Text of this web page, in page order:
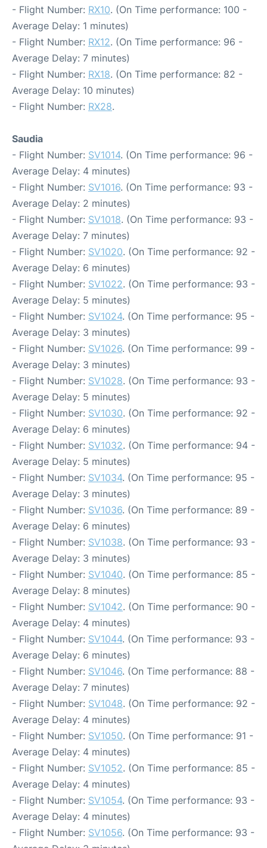
- Flight Number: RX10. (On Time performance: 100 -
Average Delay: 1 minutes)
- Flight Number: RX12. (On Time performance: 96 -
Average Delay: 7 minutes)
- Flight Number: RX18. (On Time performance: 82 -
Average Delay: 10 minutes)
- Flight Number: RX28.
Saudia
- Flight Number: SV1014. (On Time performance: 96 -
Average Delay: 4 minutes)
- Flight Number: SV1016. (On Time performance: 93 -
Average Delay: 2 minutes)
- Flight Number: SV1018. (On Time performance: 93 -
Average Delay: 7 minutes)
- Flight Number: SV1020. (On Time performance: 92 -
Average Delay: 6 minutes)
- Flight Number: SV1022. (On Time performance: 93 -
Average Delay: 5 minutes)
- Flight Number: SV1024. (On Time performance: 95 -
Average Delay: 3 minutes)
- Flight Number: SV1026. (On Time performance: 99 -
Average Delay: 3 minutes)
- Flight Number: SV1028. (On Time performance: 93 -
Average Delay: 5 minutes)
- Flight Number: SV1030. (On Time performance: 92 -
Average Delay: 6 minutes)
- Flight Number: SV1032. (On Time performance: 94 -
Average Delay: 5 minutes)
- Flight Number: SV1034. (On Time performance: 95 -
Average Delay: 3 minutes)
- Flight Number: SV1036. (On Time performance: 89 -
Average Delay: 6 minutes)
- Flight Number: SV1038. (On Time performance: 93 -
Average Delay: 3 minutes)
- Flight Number: SV1040. (On Time performance: 85 -
Average Delay: 8 minutes)
- Flight Number: SV1042. (On Time performance: 90 -
Average Delay: 4 minutes)
- Flight Number: SV1044. (On Time performance: 93 -
Average Delay: 6 minutes)
- Flight Number: SV1046. (On Time performance: 88 -
Average Delay: 7 minutes)
- Flight Number: SV1048. (On Time performance: 92 -
Average Delay: 4 minutes)
- Flight Number: SV1050. (On Time performance: 91 -
Average Delay: 4 minutes)
- Flight Number: SV1052. (On Time performance: 85 -
Average Delay: 4 minutes)
- Flight Number: SV1054. (On Time performance: 93 -
Average Delay: 4 minutes)
- Flight Number: SV1056. (On Time performance: 93 -